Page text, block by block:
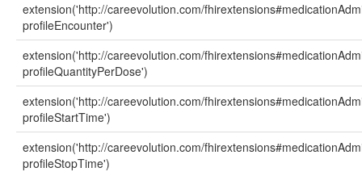
extension('http://careevolution.com/
profileEncounter')
extension('http://careevolution.com/
profileQuantityPerDose')
extension('http://careevolution.com/
profileStartTime')
extension('http://careevolution.com/
profileStopTime')